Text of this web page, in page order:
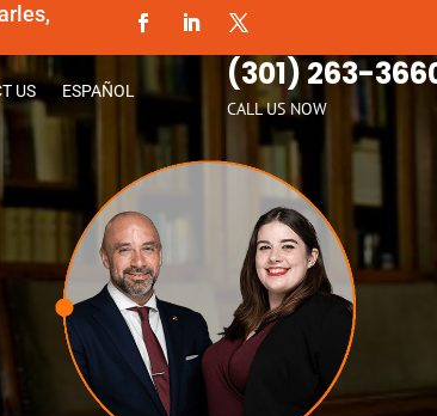
US ESPAÑOL (301) 263-
CALL US NOW